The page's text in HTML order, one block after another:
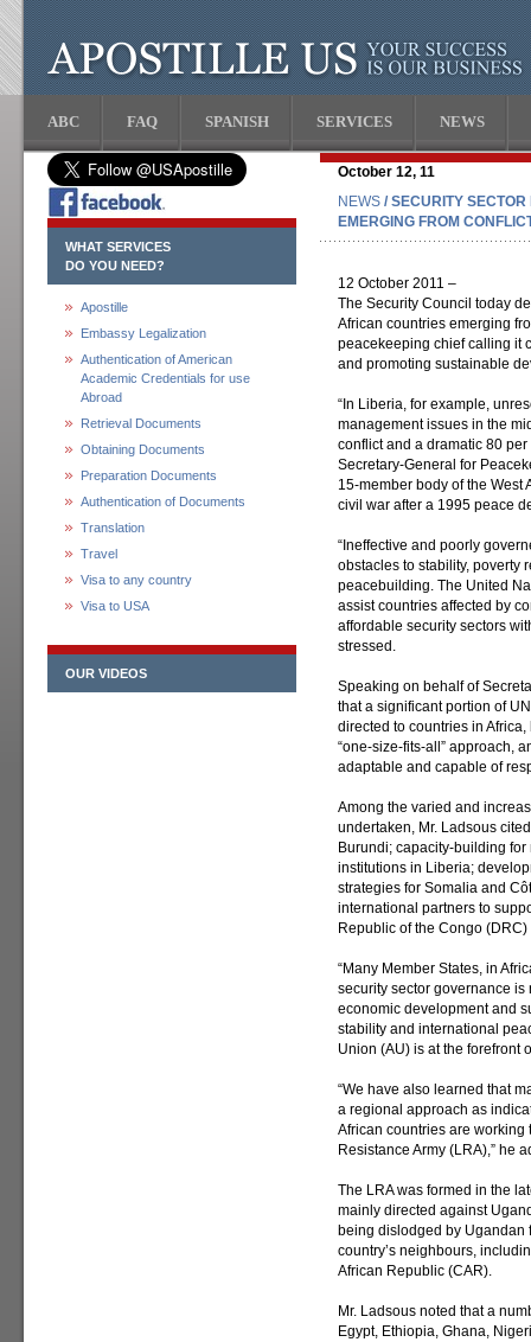
ABC FAQ SPANISH SERVICES NEWS
WHAT SERVICES
DO YOU NEED?
Apostille
Embassy Legalization
Authentication of American
Academic Credentials for use
Abroad
Retrieval Documents
Obtaining Documents
Preparation Documents
Authentication of Documents
Translation
Travel
Visa to any country
Visa to USA
OUR VIDEOS
October 12, 11
NEWS / SECURITY
EMERGING FROM
12 October 2011 –
The Security Council today
African countries emerging
peacekeeping chief calling it
and promoting sustainable
“In Liberia, for example,
management issues in the
conflict and a dramatic 80
Secretary-General for
15-member body of the West
civil war after a 1995 peace
“Ineffective and poorly
obstacles to stability, poverty
peacebuilding. The United
assist countries affected by
affordable security sectors
stressed.
Speaking on behalf of
that a significant portion of
directed to countries in
“one-size-fits-all” approach,
adaptable and capable of
Among the varied and
undertaken, Mr. Ladsous
Burundi; capacity-building
institutions in Liberia;
strategies for Somalia and
international partners to
Republic of the Congo
“Many Member States, in
security sector governance is
economic development and
stability and international
Union (AU) is at the forefront
“We have also learned that
a regional approach as
African countries are working
Resistance Army (LRA),” he
The LRA was formed in the
mainly directed against
being dislodged by Ugandan
country’s neighbours,
African Republic (CAR).
Mr. Ladsous noted that a
Egypt, Ethiopia, Ghana,